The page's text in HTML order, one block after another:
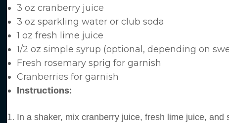
3 oz cranberry juice
3 oz sparkling water or club soda
1 oz fresh lime juice
1/2 oz simple syrup (optional, depending on
Fresh rosemary sprig for garnish
Cranberries for garnish
Instructions:
In a shaker, mix cranberry juice, fresh lime juice, and